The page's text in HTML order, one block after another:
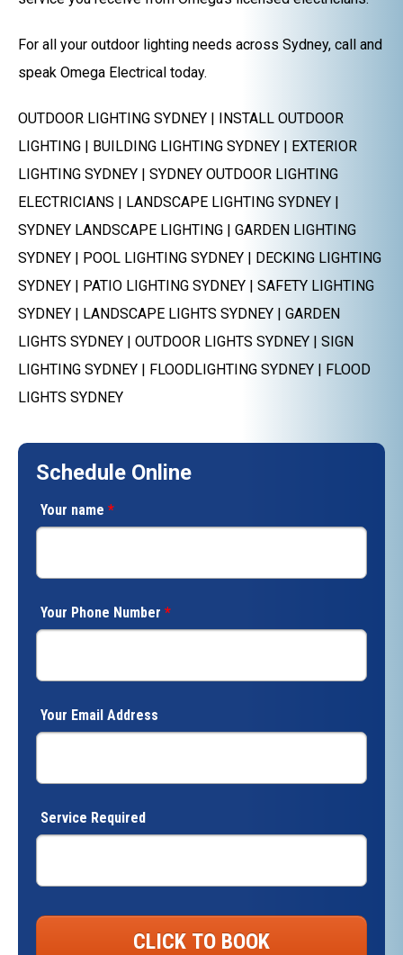
For all your outdoor lighting needs across Sydney, call and
speak Omega Electrical today.
OUTDOOR LIGHTING SYDNEY | INSTALL OUTDOOR
LIGHTING | BUILDING LIGHTING SYDNEY | EXTERIOR
LIGHTING SYDNEY | SYDNEY OUTDOOR LIGHTING
ELECTRICIANS | LANDSCAPE LIGHTING SYDNEY |
SYDNEY LANDSCAPE LIGHTING | GARDEN LIGHTING
SYDNEY | POOL LIGHTING SYDNEY | DECKING LIGHTING
SYDNEY | PATIO LIGHTING SYDNEY | SAFETY LIGHTING
SYDNEY | LANDSCAPE LIGHTS SYDNEY | GARDEN
LIGHTS SYDNEY | OUTDOOR LIGHTS SYDNEY | SIGN
LIGHTING SYDNEY | FLOODLIGHTING SYDNEY | FLOOD
LIGHTS SYDNEY
Schedule Online
Your name *
Your Phone Number *
Your Email Address
Service Required
CLICK TO BOOK